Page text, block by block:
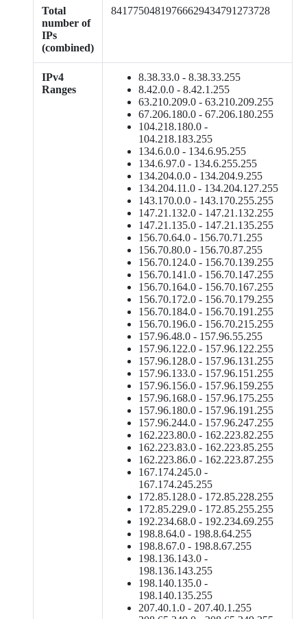
Total
number of
IPs
(combined)
84177504819766629434791273728
IPv4
Ranges
8.38.33.0 - 8.38.33.255
8.42.0.0 - 8.42.1.255
63.210.209.0 - 63.210.209.255
67.206.180.0 - 67.206.180.255
104.218.180.0 -
104.218.183.255
134.6.0.0 - 134.6.95.255
134.6.97.0 - 134.6.255.255
134.204.0.0 - 134.204.9.255
134.204.11.0 - 134.204.127.255
143.170.0.0 - 143.170.255.255
147.21.132.0 - 147.21.132.255
147.21.135.0 - 147.21.135.255
156.70.64.0 - 156.70.71.255
156.70.80.0 - 156.70.87.255
156.70.124.0 - 156.70.139.255
156.70.141.0 - 156.70.147.255
156.70.164.0 - 156.70.167.255
156.70.172.0 - 156.70.179.255
156.70.184.0 - 156.70.191.255
156.70.196.0 - 156.70.215.255
157.96.48.0 - 157.96.55.255
157.96.122.0 - 157.96.122.255
157.96.128.0 - 157.96.131.255
157.96.133.0 - 157.96.151.255
157.96.156.0 - 157.96.159.255
157.96.168.0 - 157.96.175.255
157.96.180.0 - 157.96.191.255
157.96.244.0 - 157.96.247.255
162.223.80.0 - 162.223.82.255
162.223.83.0 - 162.223.85.255
162.223.86.0 - 162.223.87.255
167.174.245.0 -
167.174.245.255
172.85.128.0 - 172.85.228.255
172.85.229.0 - 172.85.255.255
192.234.68.0 - 192.234.69.255
198.8.64.0 - 198.8.64.255
198.8.67.0 - 198.8.67.255
198.136.143.0 -
198.136.143.255
198.140.135.0 -
198.140.135.255
207.40.1.0 - 207.40.1.255